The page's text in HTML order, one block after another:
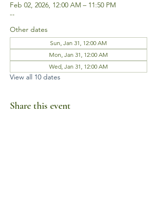
Feb 02, 2026, 12:00 AM – 11:50 PM
--
Other dates
Sun, Jan 31, 12:00 AM
Mon, Jan 31, 12:00 AM
Wed, Jan 31, 12:00 AM
View all 10 dates
Share this event